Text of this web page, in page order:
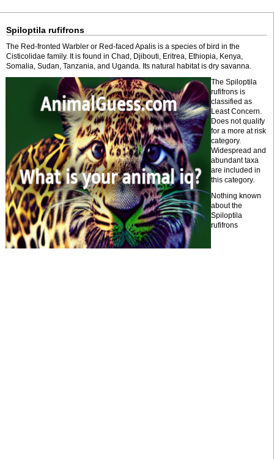
Spiloptila rufifrons
The Red-fronted Warbler or Red-faced Apalis is a species of bird in the
Cisticolidae family. It is found in Chad, Djibouti, Eritrea, Ethiopia, Kenya,
Somalia, Sudan, Tanzania, and Uganda. Its natural habitat is dry savanna.
The Spiloptila
rufifrons is
classified as
Least Concern.
Does not qualify
for a more at risk
category.
Widespread and
abundant taxa
are included in
this category.
Nothing known
about the
Spiloptila
rufifrons